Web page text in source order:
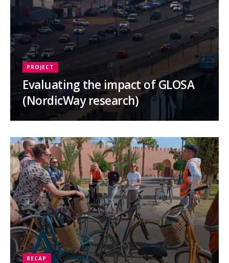
Evaluating the impact of GLOSA
(NordicWay research)
PROJECT
RECAP